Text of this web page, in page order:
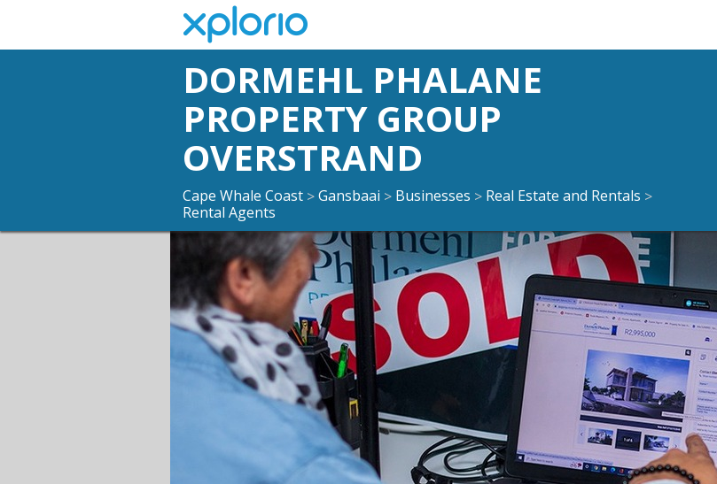
DORMEHL PHALANE
PROPERTY GROUP
OVERSTRAND
Cape Whale Coast >Gansbaai > Businesses > Real Estate and Rentals >
Rental Agents